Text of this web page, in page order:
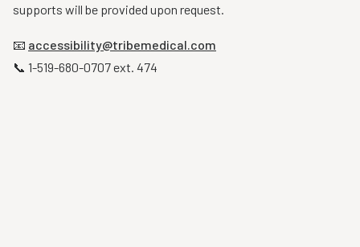
supports will be provided upon request.
📧 accessibility@tribemedical.com
📞 1-519-680-0707 ext. 474